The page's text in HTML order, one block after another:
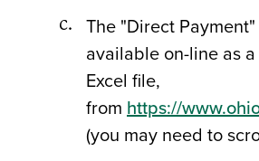
The "Direct
available on-line as
Excel file,
from https://
(you may need to